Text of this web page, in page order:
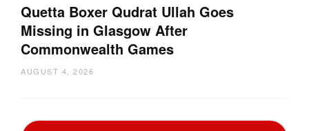
Quetta Boxer Qudrat Ullah Goes
Missing in Glasgow After
Commonwealth Games
AUGUST 4, 2026